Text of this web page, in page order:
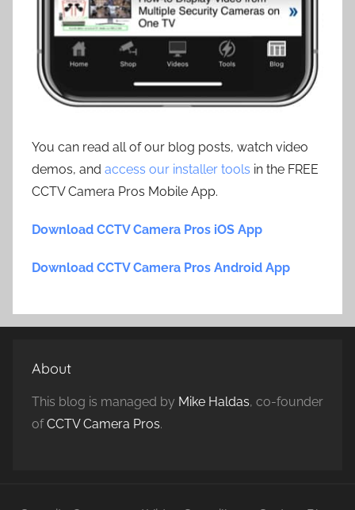
You can read all of our blog posts, watch video
demos, and access our installer tools in the FREE
CCTV Camera Pros Mobile App.
Download CCTV Camera Pros iOS App
Download CCTV Camera Pros Android App
About
This blog is managed by Mike Haldas, co-founder
ofCCTV Camera Pros.